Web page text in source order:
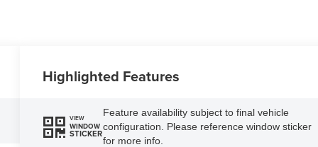
Highlighted Features
VIEW
WINDOW
STICKER
Feature availability subject to final vehicle
configuration. Please reference window sticker
for more info.